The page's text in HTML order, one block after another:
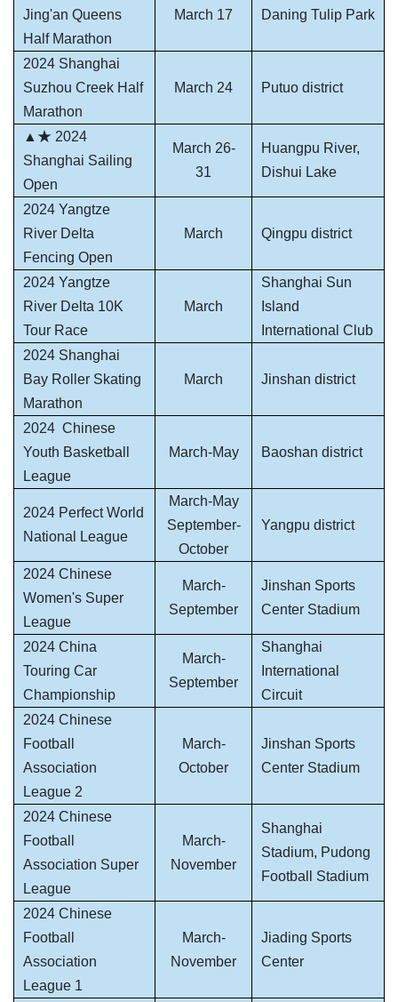
Jing'an Queens
Half Marathon
March 17 Daning Tulip Park
2024 Shanghai
Suzhou Creek Half
Marathon
March 24 Putuo district
▲★ 2024
Shanghai Sailing
Open
March 26-
31
Huangpu River,
Dishui Lake
2024 Yangtze
River Delta
Fencing Open
March Qingpu district
2024 Yangtze
River Delta 10K
Tour Race
March
Shanghai Sun
Island
International Club
2024 Shanghai
Bay Roller Skating
Marathon
March Jinshan district
2024 Chinese
Youth Basketball
League
March-May Baoshan district
2024 Perfect World
National League
March-May
September-
October
Yangpu district
2024 Chinese
Women's Super
League
March-
September
Jinshan Sports
Center Stadium
2024 China
Touring Car
Championship
March-
September
Shanghai
International
Circuit
2024 Chinese
Football
Association
League 2
March-
October
Jinshan Sports
Center Stadium
2024 Chinese
Football
Association Super
League
March-
November
Shanghai
Stadium, Pudong
Football Stadium
2024 Chinese
Football
Association
League 1
March-
November
Jiading Sports
Center